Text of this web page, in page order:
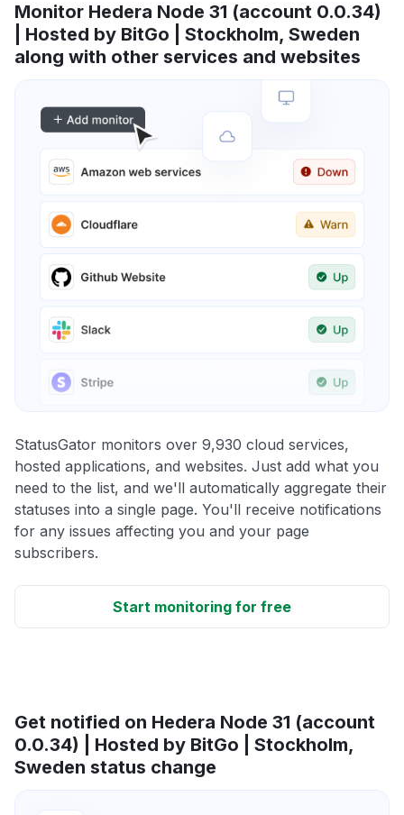
Monitor Hedera Node 31 (account 0.0.34)
| Hosted by BitGo | Stockholm, Sweden
along with other services and websites
StatusGator monitors over 9,930 cloud services,
hosted applications, and websites. Just add what you
need to the list, and we'll automatically aggregate their
statuses into a single page. You'll receive notifications
for any issues affecting you and your page
subscribers.
Start monitoring for free
Get notified on Hedera Node 31 (account
0.0.34) | Hosted by BitGo | Stockholm,
Sweden status change